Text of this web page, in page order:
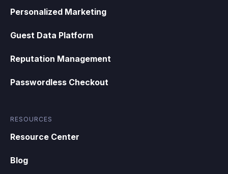
Personalized Marketing
Guest Data Platform
Reputation Management
Passwordless Checkout
RESOURCES
Resource Center
Blog